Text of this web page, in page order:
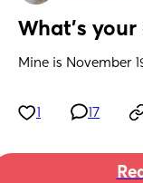
What’s
Mine is November
17